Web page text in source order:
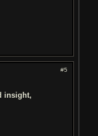
#5
insight,